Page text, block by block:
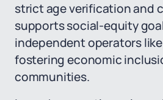
strict age verification and
supports social-equity
independent operators
fostering economic
communities.